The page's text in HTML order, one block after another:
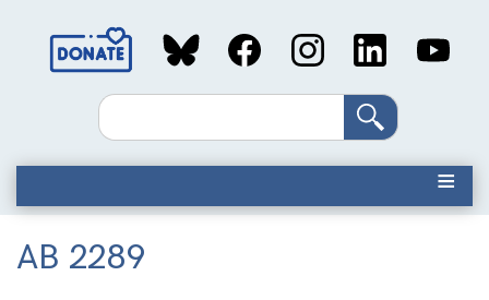
Social
MediaSearch
AB 2289